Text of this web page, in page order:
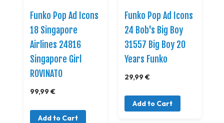
Funko Pop Ad Icons
18 Singapore
Airlines 24816
Singapore Girl
ROVINATO
99,99 €
Add to Cart
Funko Pop Ad Icons
24 Bob's Big Boy
31557 Big Boy 20
Years Funko
29,99 €
Add to Cart